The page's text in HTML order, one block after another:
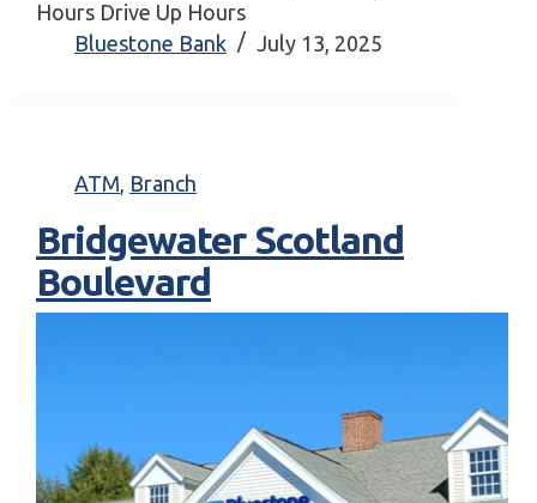
Hours Drive Up Hours
Bluestone Bank
July 13, 2025
ATM, Branch
Bridgewater Scotland
Boulevard